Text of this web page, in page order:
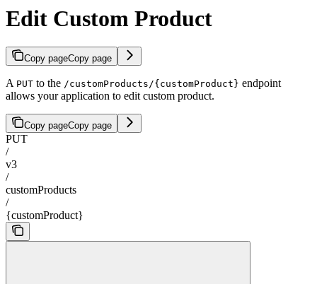
Edit Custom Product
Copy pageCopy page
A PUT to the /customProducts/{customProduct} endpoint
allows your application to edit custom product.
Copy pageCopy page
PUT
/
v3
/
customProducts
/
{customProduct}